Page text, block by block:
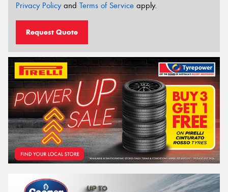
Privacy Policyand Terms of Service apply.
Request Quote